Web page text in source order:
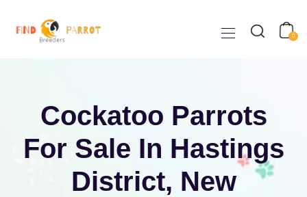
0
Cockatoo Parrots
For Sale In Hastings
District, New